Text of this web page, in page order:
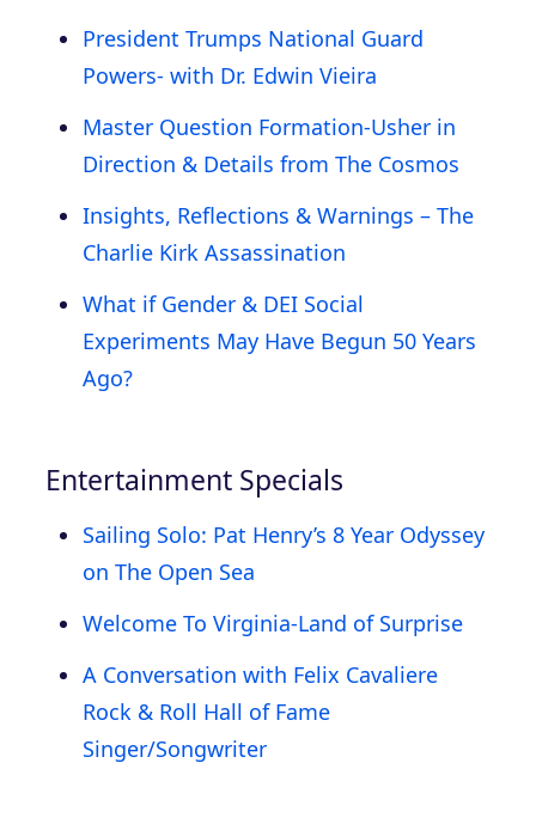
President Trumps National Guard
Powers- with Dr. Edwin Vieira
Master Question Formation-Usher in
Direction & Details from The Cosmos
Insights, Reflections & Warnings – The
Charlie Kirk Assassination
What if Gender & DEI Social
Experiments May Have Begun 50 Years
Ago?
Entertainment Specials
Sailing Solo: Pat Henry’s 8 Year Odyssey
on The Open Sea
Welcome To Virginia-Land of Surprise
A Conversation with Felix Cavaliere
Rock & Roll Hall of Fame
Singer/Songwriter